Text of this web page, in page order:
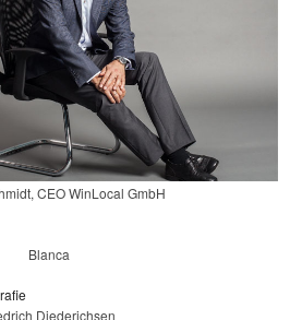
CEO WinLocal GmbH
Blanca
Diederichsen